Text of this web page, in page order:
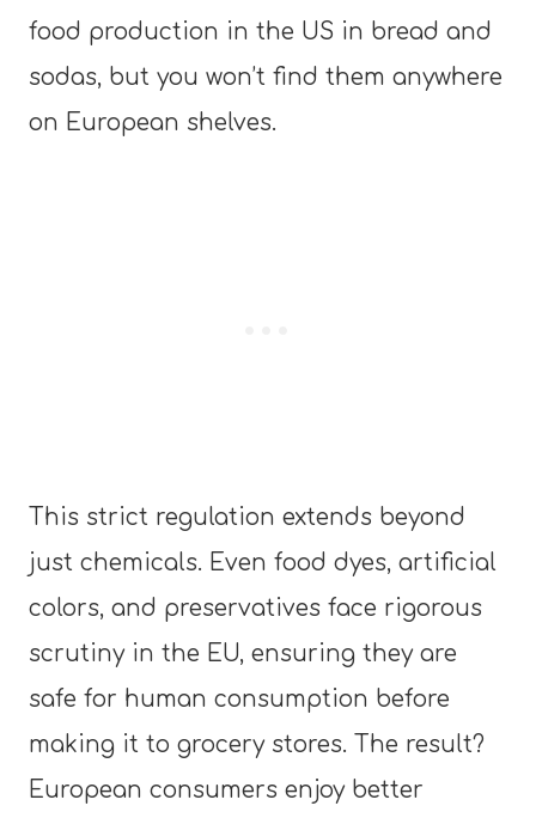
food production in the US in bread and
sodas, but you won’t find them anywhere
on European shelves.
This strict regulation extends beyond
just chemicals. Even food dyes, artificial
colors, and preservatives face rigorous
scrutiny in the EU, ensuring they are
safe for human consumption before
making it to grocery stores. The result?
European consumers enjoy better